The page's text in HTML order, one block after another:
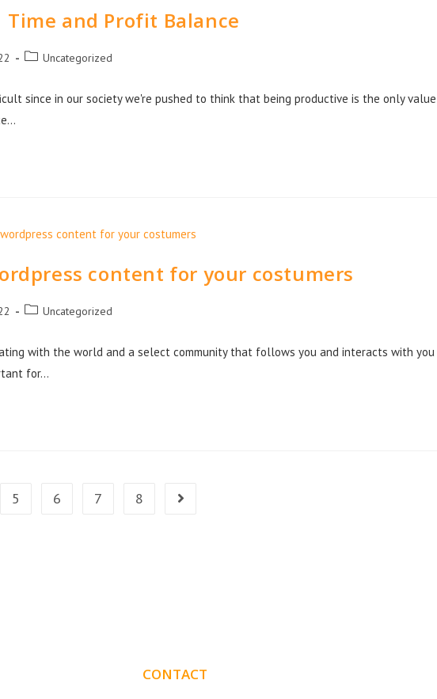
Time and Profit Balance
Uncategorized
since in our society we're pushed to think that being productive is the only value
content for your costumers
Uncategorized
with the world and a select community that follows you and interacts with you
for…
5 6 7 8
CONTACT